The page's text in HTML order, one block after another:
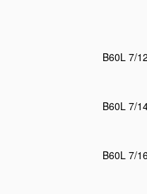
B60L 7/12
B60L 7/
B60L 7/